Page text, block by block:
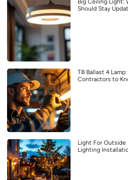
Big Ceiling Light:
Should Stay
T8 Ballast 4
Contractors to
Light For Outside
Lighting